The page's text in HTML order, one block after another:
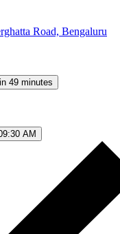
Road, Bengaluru
49 minutes
AM